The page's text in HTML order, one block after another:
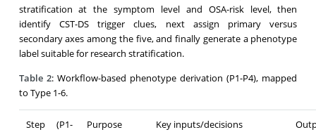
stratification at the symptom level and OSA-risk level, then
identify CST-DS trigger clues, next assign primary versus
secondary axes among the five, and finally generate a phenotype
label suitable for research stratification.
Table 2: Workflow-based phenotype derivation (P1-P4), mapped
to Type 1-6.
Step (P1-
Purpose Key inputs/decisions